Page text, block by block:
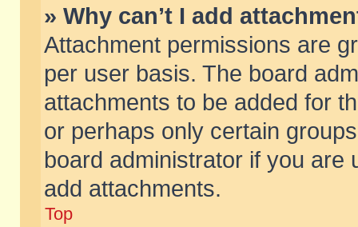
» Why can’t I add
Attachment permissions are
per user basis. The board
attachments to be added for
or perhaps only certain
board administrator if you are
add attachments.
Top